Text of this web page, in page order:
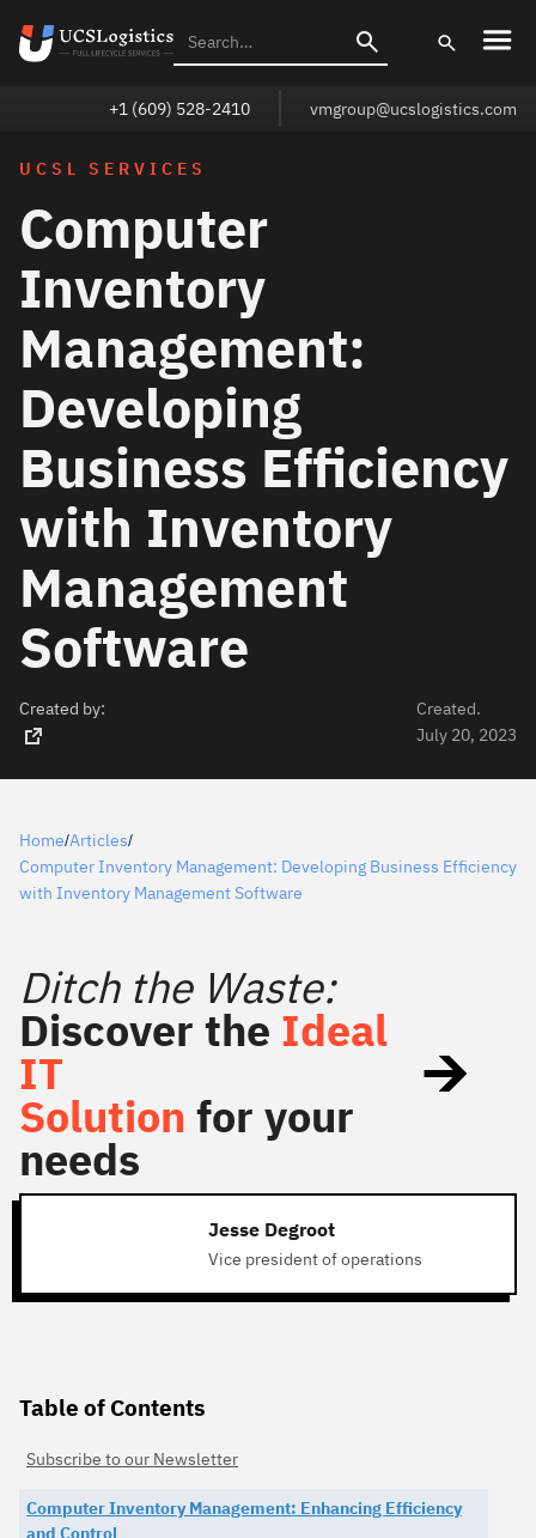
+1 (609) 528-2410 vmgroup@ucslogistics.com
UCSL SERVICES
Computer
Inventory
Management:
Developing
Business Efficiency
with Inventory
Management
Software
Created by:
Created.
July 20, 2023
Home/Articles/
Computer Inventory Management: Developing Business Efficiency
with Inventory Management Software
Ditch the Waste:
Discover the Ideal
IT
Solution for your
needs
Jesse Degroot
Vice president of operations
Table of Contents
Subscribe to our Newsletter
Computer Inventory Management: Enhancing Efficiency
and Control